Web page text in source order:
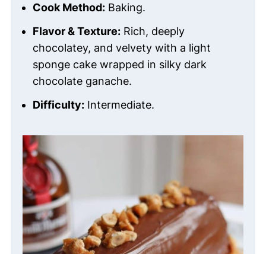
Cook Method:Baking.
Flavor & Texture:Rich, deeply
chocolatey, and velvety with a light
sponge cake wrapped in silky dark
chocolate ganache.
Difficulty:Intermediate.